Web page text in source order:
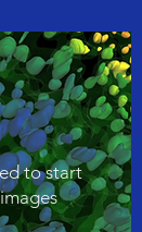
to start